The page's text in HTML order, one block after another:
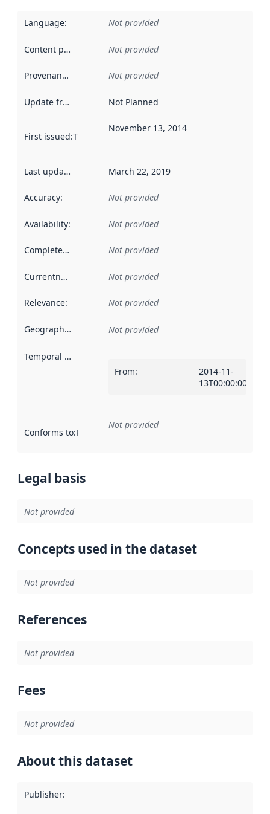
Language: Not provided
Content providers Not provided
Provenance Not provided
Update frequency Not Planned
First issued:This date indicates when the data in this
November 13, 2014
Last updated March 22, 2019
Accuracy: Not provided
Availability: Not provided
Completeness Not provided
Currentness Not provided
Relevance: Not provided
Geographical scope Not provided
Temporal scope
From:
2014-11-
13T00:00:00Z
Conforms to:Reference to an implementation rule or other
Not provided
Legal basis
Not provided
Concepts used in the dataset
Not provided
References
Not provided
Fees
Not provided
About this dataset
Publisher: